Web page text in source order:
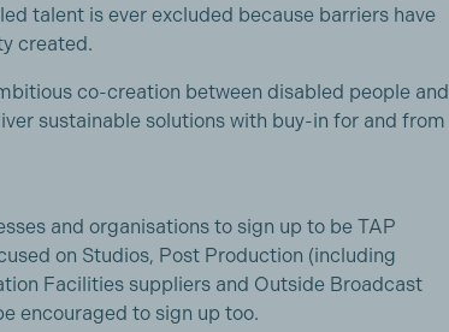
talent is ever excluded because barriers have
created.
co-creation between disabled people and
sustainable solutions with buy-in for and from
and organisations to sign up to be TAP
on Studios, Post Production (including
Facilities suppliers and Outside Broadcast
encouraged to sign up too.